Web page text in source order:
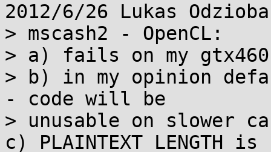
2012/6/26 Lukas
> mscash2 - OpenCL:
> a) fails on my
> b) in my opinion
- code will be
> unusable on slower
c)